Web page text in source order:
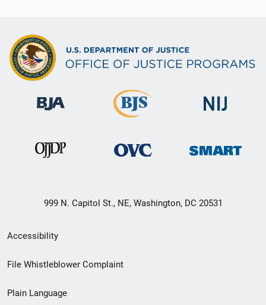
999 N. Capitol St., NE, Washington, DC 20531
Secondary
Footer
Accessibility
File Whistleblower Complaint
Plain Language